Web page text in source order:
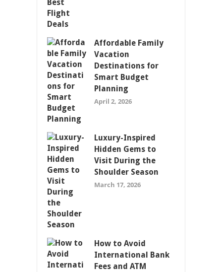
Affordable Family
Vacation
Destinations for
Smart Budget
Planning
April 2, 2026
Luxury-Inspired
Hidden Gems to
Visit During the
Shoulder Season
March 17, 2026
How to Avoid
International Bank
Fees and ATM